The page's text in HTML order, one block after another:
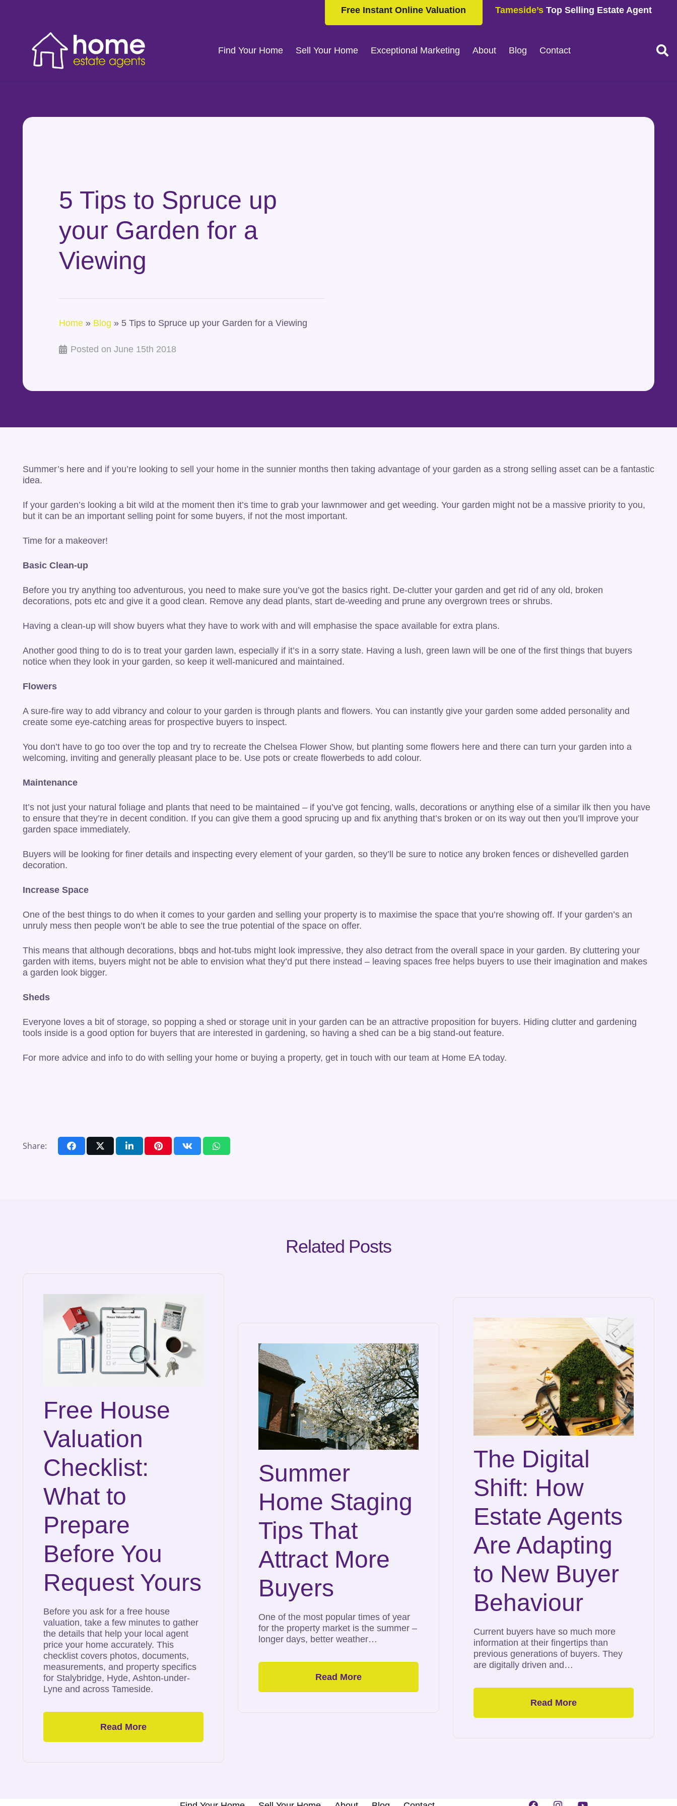
Free Instant Online Valuation Tameside’s Top Selling Estate Agent
Find Your Home Sell Your Home Exceptional Marketing About Blog Contact
5 Tips to Spruce up
your Garden for a
Viewing
Home » Blog » 5 Tips to Spruce up your Garden for a Viewing
Posted onJune 15th 2018
Summer’s here and if you’re looking to sell your home in the sunnier months then taking advantage of your garden as a strong selling asset can be a fantastic
idea.
If your garden’s looking a bit wild at the moment then it’s time to grab your lawnmower and get weeding. Your garden might not be a massive priority to you,
but it can be an important selling point for some buyers, if not the most important.
Time for a makeover!
Basic Clean-up
Before you try anything too adventurous, you need to make sure you’ve got the basics right. De-clutter your garden and get rid of any old, broken
decorations, pots etc and give it a good clean. Remove any dead plants, start de-weeding and prune any overgrown trees or shrubs.
Having a clean-up will show buyers what they have to work with and will emphasise the space available for extra plans.
Another good thing to do is to treat your garden lawn, especially if it’s in a sorry state. Having a lush, green lawn will be one of the first things that buyers
notice when they look in your garden, so keep it well-manicured and maintained.
Flowers
A sure-fire way to add vibrancy and colour to your garden is through plants and flowers. You can instantly give your garden some added personality and
create some eye-catching areas for prospective buyers to inspect.
You don’t have to go too over the top and try to recreate the Chelsea Flower Show, but planting some flowers here and there can turn your garden into a
welcoming, inviting and generally pleasant place to be. Use pots or create flowerbeds to add colour.
Maintenance
It’s not just your natural foliage and plants that need to be maintained – if you’ve got fencing, walls, decorations or anything else of a similar ilk then you have
to ensure that they’re in decent condition. If you can give them a good sprucing up and fix anything that’s broken or on its way out then you’ll improve your
garden space immediately.
Buyers will be looking for finer details and inspecting every element of your garden, so they’ll be sure to notice any broken fences or dishevelled garden
decoration.
Increase Space
One of the best things to do when it comes to your garden and selling your property is to maximise the space that you’re showing off. If your garden’s an
unruly mess then people won’t be able to see the true potential of the space on offer.
This means that although decorations, bbqs and hot-tubs might look impressive, they also detract from the overall space in your garden. By cluttering your
garden with items, buyers might not be able to envision what they’d put there instead – leaving spaces free helps buyers to use their imagination and makes
a garden look bigger.
Sheds
Everyone loves a bit of storage, so popping a shed or storage unit in your garden can be an attractive proposition for buyers. Hiding clutter and gardening
tools inside is a good option for buyers that are interested in gardening, so having a shed can be a big stand-out feature.
For more advice and info to do with selling your home or buying a property, get in touch with our team at Home EA today.
Share:
Related Posts
Free House
Valuation
Checklist:
What to
Prepare
Before You
Request Yours
Before you ask for a free house
valuation, take a few minutes to gather
the details that help your local agent
price your home accurately. This
checklist covers photos, documents,
measurements, and property specifics
for Stalybridge, Hyde, Ashton-under-
Lyne and across Tameside.
Read More
Summer
Home Staging
Tips That
Attract More
Buyers
One of the most popular times of year
for the property market is the summer –
longer days, better weather…
Read More
The Digital
Shift: How
Estate Agents
Are Adapting
to New Buyer
Behaviour
Current buyers have so much more
information at their fingertips than
previous generations of buyers. They
are digitally driven and…
Read More
Tameside’s Top Selling